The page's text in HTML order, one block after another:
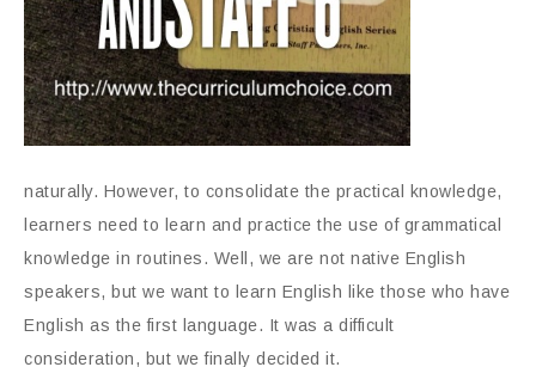
naturally. However, to consolidate the practical knowledge,
learners need to learn and practice the use of grammatical
knowledge in routines. Well, we are not native English
speakers, but we want to learn English like those who have
English as the first language. It was a difficult
consideration, but we finally decided it.